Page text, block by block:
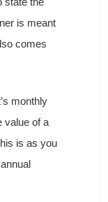
is meant
comes
monthly
value of a
is as you